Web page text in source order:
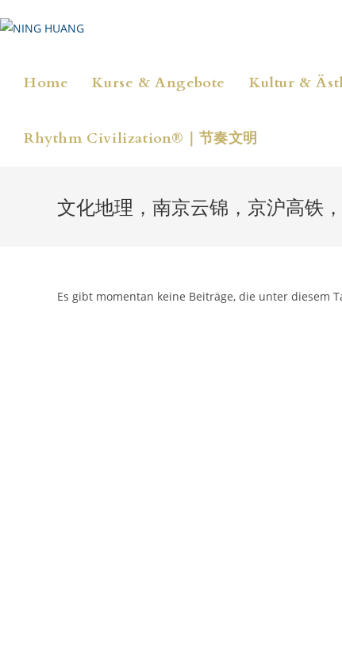
Inhalt
Home Kurse & Angebote Kultur &
Rhythm Civilization®｜节奏文明
文化地理，南京云锦，京沪高铁
Es gibt momentan keine Beiträge, die unter diesem